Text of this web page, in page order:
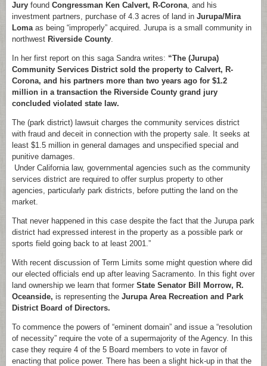
Jury found Congressman Ken Calvert, R-Corona, and his
investment partners, purchase of 4.3 acres of land in Jurupa/Mira
Loma as being “improperly” acquired. Jurupa is a small community in
northwest Riverside County.
In her first report on this saga Sandra writes: “The (Jurupa)
Community Services District sold the property to Calvert, R-
Corona, and his partners more than two years ago for $1.2
million in a transaction the Riverside County grand jury
concluded violated state law.
The (park district) lawsuit charges the community services district
with fraud and deceit in connection with the property sale. It seeks at
least $1.5 million in general damages and unspecified special and
punitive damages.
Under California law, governmental agencies such as the community
services district are required to offer surplus property to other
agencies, particularly park districts, before putting the land on the
market.
That never happened in this case despite the fact that the Jurupa park
district had expressed interest in the property as a possible park or
sports field going back to at least 2001.”
With recent discussion of Term Limits some might question where did
our elected officials end up after leaving Sacramento. In this fight over
land ownership we learn that former State Senator Bill Morrow, R.
Oceanside, is representing the Jurupa Area Recreation and Park
District Board of Directors.
To commence the powers of “eminent domain” and issue a “resolution
of necessity” require the vote of a supermajority of the Agency. In this
case they require 4 of the 5 Board members to vote in favor of
enacting that police power. There has been a slight hick-up in that the